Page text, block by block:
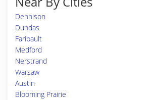
Dennison
Dundas
Faribault
Medford
Nerstrand
Warsaw
Austin
Blooming Prairie